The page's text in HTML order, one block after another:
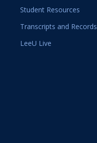
Student Resources
Transcripts and Records
LeeU Live